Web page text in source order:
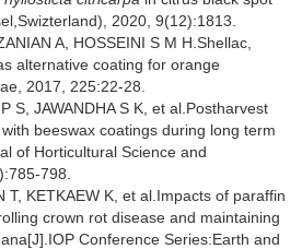
2020, 9(12):1813.
A, HOSSEINI S M H.Shellac,
alternative coating for orange
2017, 225:22-28.
S, JAWANDHA S K, et al.Postharvest
beeswax coatings during long term
of Horticultural Science and
798.
T, KETKAEW K, et al.Impacts of paraffin
crown rot disease and maintaining
Conference Series:Earth and